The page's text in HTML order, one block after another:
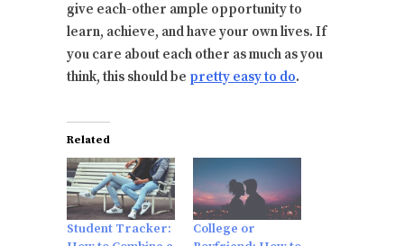
give each-other ample opportunity to
learn, achieve, and have your own lives. If
you care about each other as much as you
think, this should be pretty easy to do.
Related
Student Tracker:
College or